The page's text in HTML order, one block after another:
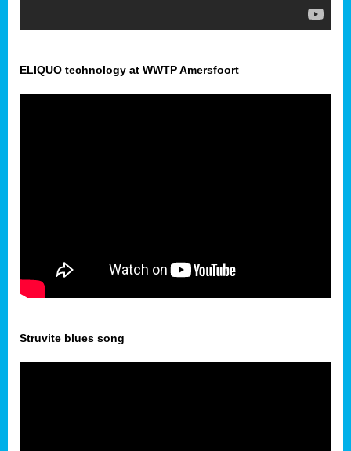
ELIQUO technology at WWTP Amersfoort
Struvite blues song